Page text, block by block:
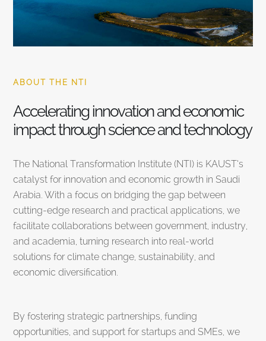
ABOUT THE NTI
Accelerating innovation and economic
impact through science and technology
The National Transformation Institute (NTI) is KAUST’s
catalyst for innovation and economic growth in Saudi
Arabia. With a focus on bridging the gap between
cutting-edge research and practical applications, we
facilitate collaborations between government, industry,
and academia, turning research into real-world
solutions for climate change, sustainability, and
economic diversification.
By fostering strategic partnerships, funding
opportunities, and support for startups and SMEs, we